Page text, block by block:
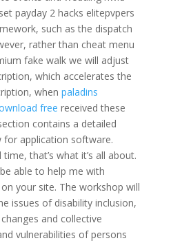
payday 2 hacks elitepvpers
such as the dispatch
rather than cheat menu
fake walk we will adjust
which accelerates the
when paladins
free received these
contains a detailed
for application software.
that’s what it’s all about.
able to help me with
your site. The workshop will
issues of disability inclusion,
and collective
vulnerabilities of persons